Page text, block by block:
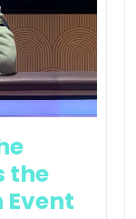
the
Event